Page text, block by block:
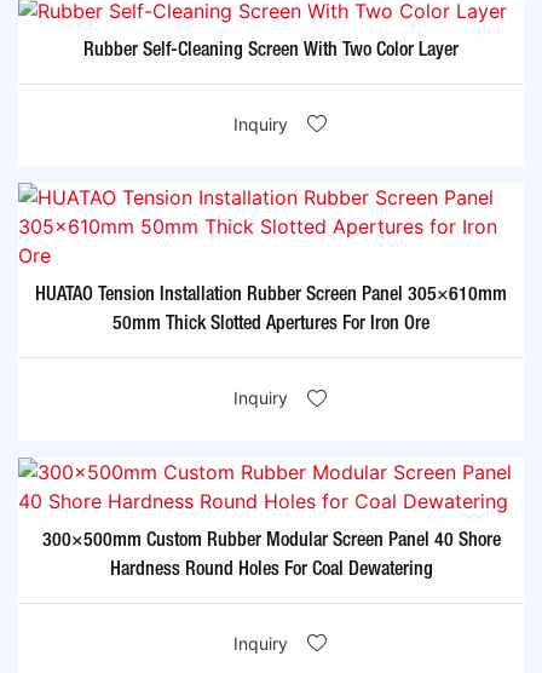
Rubber Self-Cleaning Screen With Two Color Layer
Inquiry
HUATAO Tension Installation Rubber Screen Panel 305×610mm
50mm Thick Slotted Apertures For Iron Ore
Inquiry
300×500mm Custom Rubber Modular Screen Panel 40 Shore
Hardness Round Holes For Coal Dewatering
Inquiry